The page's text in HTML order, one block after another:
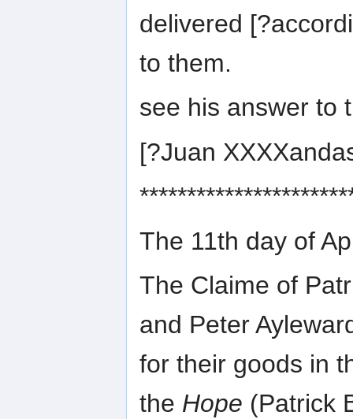
delivered
to them.
see his answer to
[?Juan
The 11th day of
The Claime of
and Peter
for their goods in
the Hope (Patrick